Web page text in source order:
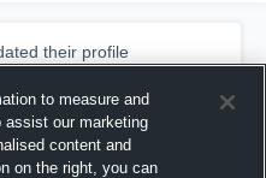
their profile
to measure and
assist our marketing
content and
on the right, you can